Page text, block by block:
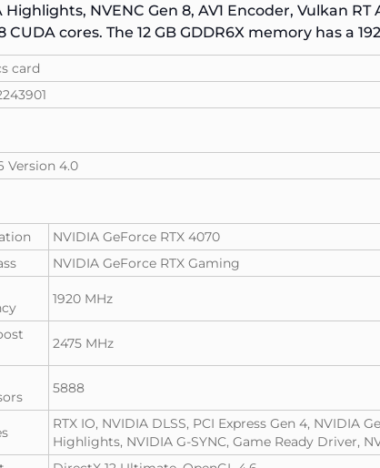
NVENC Gen 8, AV1 Encoder, Vulkan
CUDA cores. The 12 GB GDDR6X memory has a
card
Version 4.0
NVIDIA GeForce RTX 4070
NVIDIA GeForce RTX Gaming
1920 MHz
2475 MHz
5888
RTX IO, NVIDIA DLSS, PCI Express Gen 4, NVIDIA
Highlights, NVIDIA G-SYNC, Game Ready Driver,